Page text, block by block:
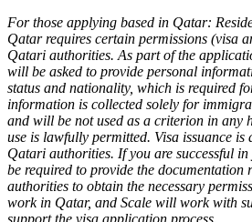
For those applying based in Qatar:
Qatar requires certain permissions (visa
Qatari authorities. As part of the
will be asked to provide personal
status and nationality, which is required
information is collected solely for
and will be not used as a criterion in any
use is lawfully permitted. Visa issuance is
Qatari authorities. If you are successful
be required to provide the documentation
authorities to obtain the necessary
work in Qatar, and Scale will work with
support the visa application process.